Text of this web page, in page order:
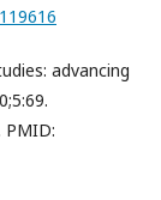
advancing
PMID: